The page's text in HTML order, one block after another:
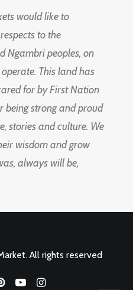
would like to
to the
Ngambri peoples, on
This land has
for by First Nation
being strong and proud
stories and culture. We
wisdom and grow
always will be,
All rights reserved